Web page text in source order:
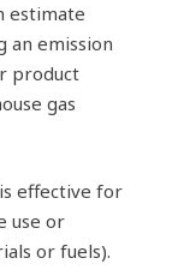
estimate
an emission
product
gas
effective for
use or
or fuels).